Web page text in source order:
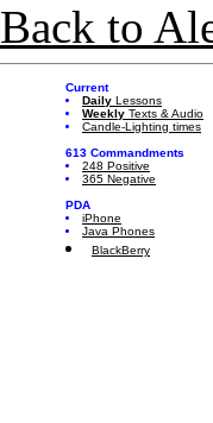
Back to
Current
Daily Lessons
Weekly Texts & Audio
Candle-Lighting times
613 Commandments
248 Positive
365 Negative
PDA
iPhone
Java Phones
BlackBerry